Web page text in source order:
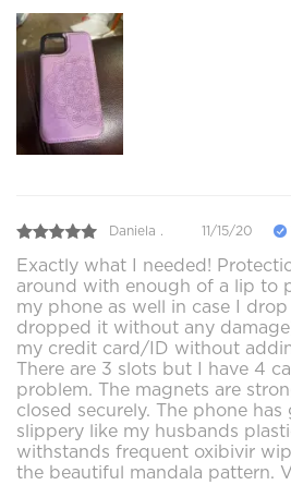
Daniela . 11/15/20
Exactly what I needed!
around with enough of a lip to
my phone as well in case I
dropped it without any
my credit card/ID without
There are 3 slots but I have 4
problem. The magnets are
closed securely. The phone
slippery like my husbands
withstands frequent oxibivir
the beautiful mandala pattern.